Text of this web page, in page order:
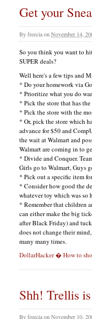
Get your
Byfreeciaon November 14,
So you think you want to
SUPERdeals?
Well here's a few tips and
* Do your homework via
* Prioritize what you do
* Pick the store that has
* Pick the store with the
* Or, pick the store which
advance for $50 and
the wait at Walmart and
Walmart are coming in to
* Divide and Conquer.
Girls go to Walmart, Guys
* Pick out a specific item
* Consider how good the
whatever toy which was so
* Remember that children
can either make the big
after Black Friday) and
does not change their
many many times.
DollarHacker � How to
Shh! Trellis
ByfreeciaonNovember 10,